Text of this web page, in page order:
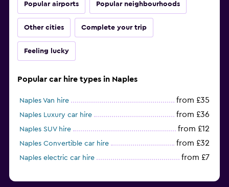
Popular airports Popular neighbourhoods
Other cities Complete your trip
Feeling lucky
Popular car hire types in Naples
Naples Van hire from £35
Naples Luxury car hire from £36
Naples SUV hire from £12
Naples Convertible car hire from £32
Naples electric car hire from £7